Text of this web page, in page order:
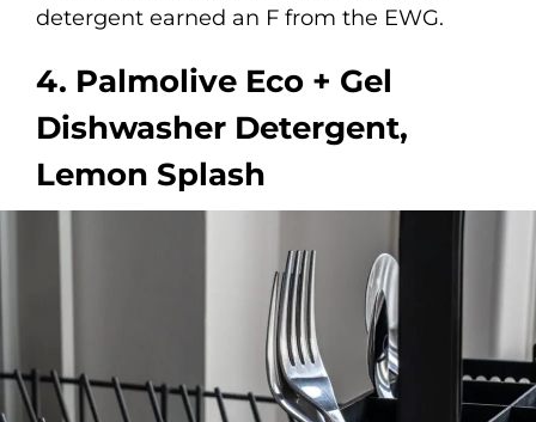
detergent earned an F from the EWG.
4. Palmolive Eco + Gel
Dishwasher Detergent,
Lemon Splash